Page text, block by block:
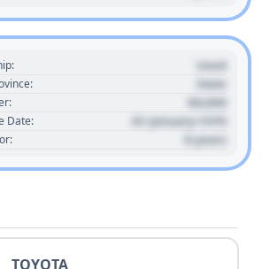
Used
State
00,000
Date: 01 January 1970
0 years
TOYOTA